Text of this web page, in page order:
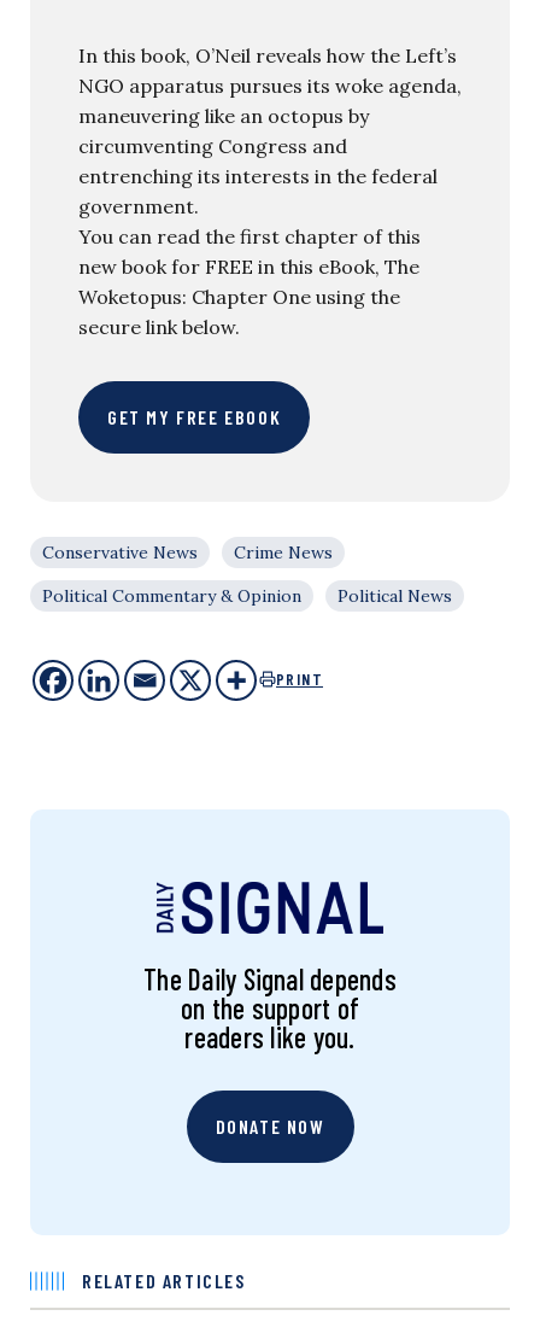
In this book, O’Neil reveals how the Left’s
NGO apparatus pursues its woke agenda,
maneuvering like an octopus by
circumventing Congress and
entrenching its interests in the federal
government.
You can read the first chapter of this
new book for FREE in this eBook, The
Woketopus: Chapter One using the
secure link below.
GET MY FREE EBOOK
Conservative News
Crime News
Political Commentary & Opinion
Political News
PRINT
The Daily Signal depends
on the support of
readers like you.
DONATE NOW
RELATED ARTICLES